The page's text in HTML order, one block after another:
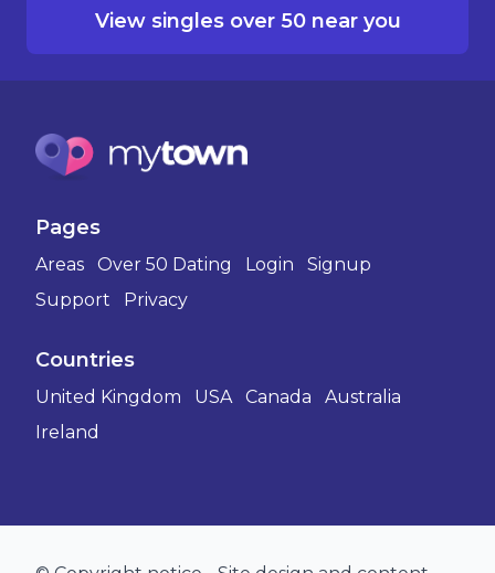
View singles over 50 near you
Pages
Areas Over 50 Dating Login
Signup
Support
Privacy
Countries
United Kingdom USA Canada
Australia
Ireland